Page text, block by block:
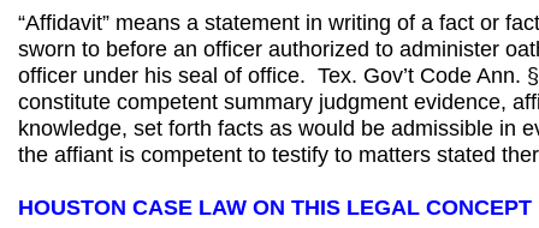
“Affidavit” means a statement in writing of a fact or
sworn to before an officer authorized to administer
officer under his seal of office. Tex. Gov’t Code Ann.
constitute competent summary judgment evidence,
knowledge, set forth facts as would be admissible in
the affiant is competent to testify to matters stated
HOUSTON CASE LAW ON THIS LEGAL CONCEPT